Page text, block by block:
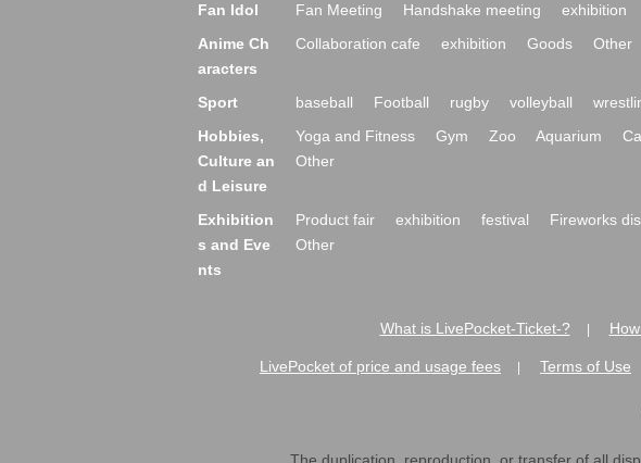
Fan Idol Fan Meeting Handshake meeting exhibition
Anime Ch
aracters
Collaboration cafe exhibition Goods Other
Sport baseball Football rugby volleyball
Hobbies,
Culture an
d Leisure
Yoga and Fitness Gym Zoo Aquarium
Other
Exhibition
s and Eve
nts
Product fair exhibition festival Fireworks
Other
What is LivePocket-Ticket-?
LivePocket of price and usage fees Terms of Use